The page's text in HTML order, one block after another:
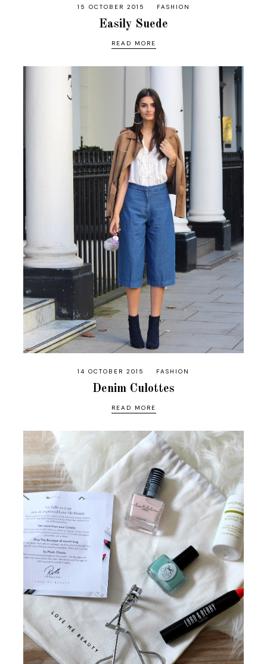
15 OCTOBER 2015 FASHION
Easily Suede
READ MORE
14 OCTOBER 2015 FASHION
Denim Culottes
READ MORE